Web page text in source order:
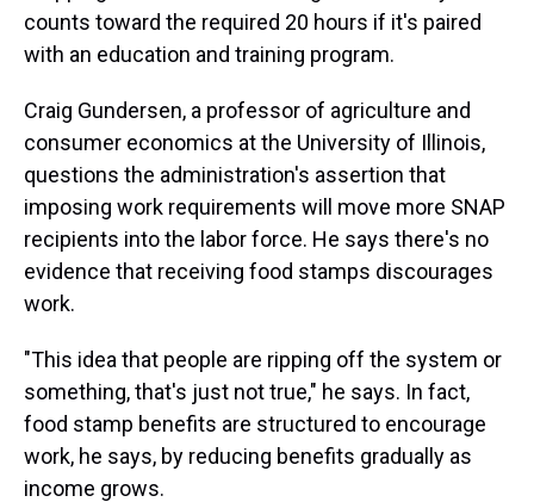
counts toward the required 20 hours if it's paired
with an education and training program.
Craig Gundersen, a professor of agriculture and
consumer economics at the University of Illinois,
questions the administration's assertion that
imposing work requirements will move more SNAP
recipients into the labor force. He says there's no
evidence that receiving food stamps discourages
work.
"This idea that people are ripping off the system or
something, that's just not true," he says. In fact,
food stamp benefits are structured to encourage
work, he says, by reducing benefits gradually as
income grows.